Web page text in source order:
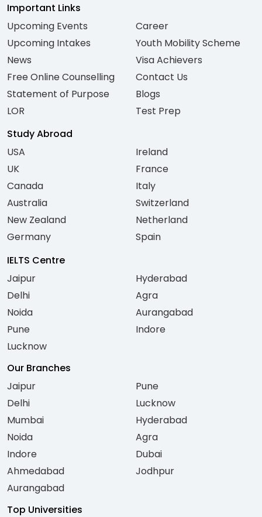
Important Links
Upcoming Events
Upcoming Intakes
News
Free Online Counselling
Statement of Purpose
LOR
Career
Youth Mobility Scheme
Visa Achievers
Contact Us
Blogs
Test Prep
Study Abroad
USA
UK
Canada
Australia
New Zealand
Germany
Ireland
France
Italy
Switzerland
Netherland
Spain
IELTS Centre
Jaipur
Delhi
Noida
Pune
Lucknow
Hyderabad
Agra
Aurangabad
Indore
Our Branches
Jaipur
Delhi
Mumbai
Noida
Indore
Ahmedabad
Aurangabad
Pune
Lucknow
Hyderabad
Agra
Dubai
Jodhpur
Top Universities